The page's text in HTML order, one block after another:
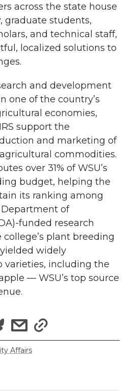
across the state house
graduate students,
and technical staff,
localized solutions to
and development
one of the country’s
economies,
support the
and marketing of
commodities.
over 31% of WSU’s
budget, helping the
its ranking among
Department of
funded research
plant breeding
widely
varieties, including the
— WSU’s top source
s
h
s
h
Affairs